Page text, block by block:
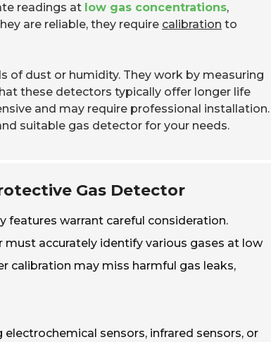
readings at low gas concentrations,
are reliable, they require calibration to
of dust or humidity. They work by measuring
these detectors typically offer longer life
and may require professional installation.
suitable gas detector for your needs.
Gas Detector
features warrant careful consideration.
accurately identify various gases at low
calibration may miss harmful gas leaks,
sensors, infrared sensors, or